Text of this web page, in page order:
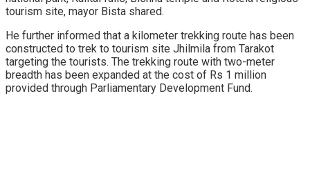
tourism site, mayor Bista shared.
He further informed that a kilometer trekking route has been
constructed to trek to tourism site Jhilmila from Tarakot
targeting the tourists. The trekking route with two-meter
breadth has been expanded at the cost of Rs 1 million
provided through Parliamentary Development Fund.